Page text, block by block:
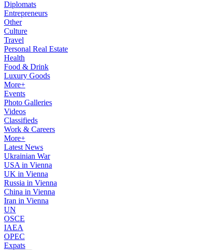
Diplomats
Entrepreneurs
Other
Culture
Travel
Personal Real Estate
Health
Food & Drink
Luxury Goods
More+
Events
Photo Galleries
Videos
Classifieds
Work & Careers
More+
Latest News
Ukrainian War
USA in Vienna
UK in Vienna
Russia in Vienna
China in Vienna
Iran in Vienna
UN
OSCE
IAEA
OPEC
Expats